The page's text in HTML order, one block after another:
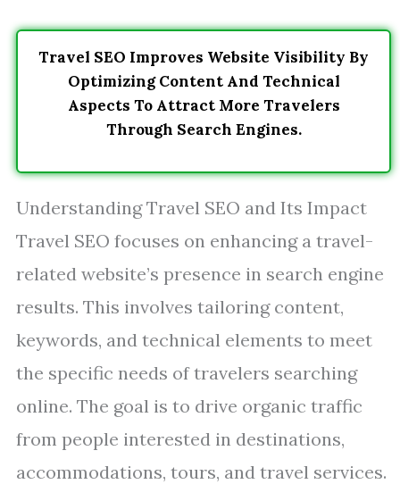
Travel SEO Improves Website Visibility By
Optimizing Content And Technical
Aspects To Attract More Travelers
Through Search Engines.
Understanding Travel SEO and Its Impact
Travel SEO focuses on enhancing a travel-
related website’s presence in search engine
results. This involves tailoring content,
keywords, and technical elements to meet
the specific needs of travelers searching
online. The goal is to drive organic traffic
from people interested in destinations,
accommodations, tours, and travel services.